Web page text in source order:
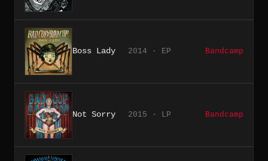
Boss Lady 2014 · EP Bandcamp
Not Sorry 2015 · LP Bandcamp